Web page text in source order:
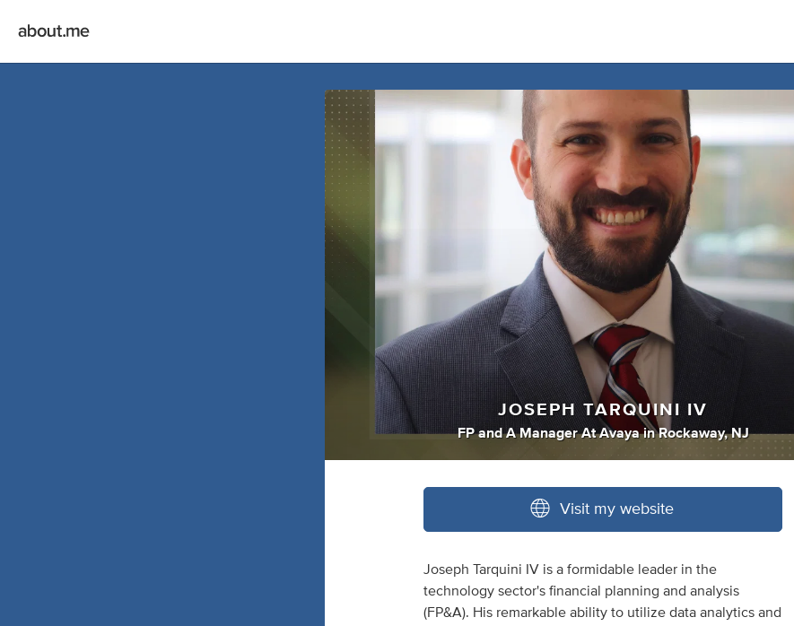
JOSEPH TARQUINI IV
FP andA Manager At Avaya inRockaway, NJ
Visit my website
Joseph Tarquini IV is a formidable leader in the
technology sector's financial planning and analysis
(FP&A). His remarkable ability to utilize data analytics and